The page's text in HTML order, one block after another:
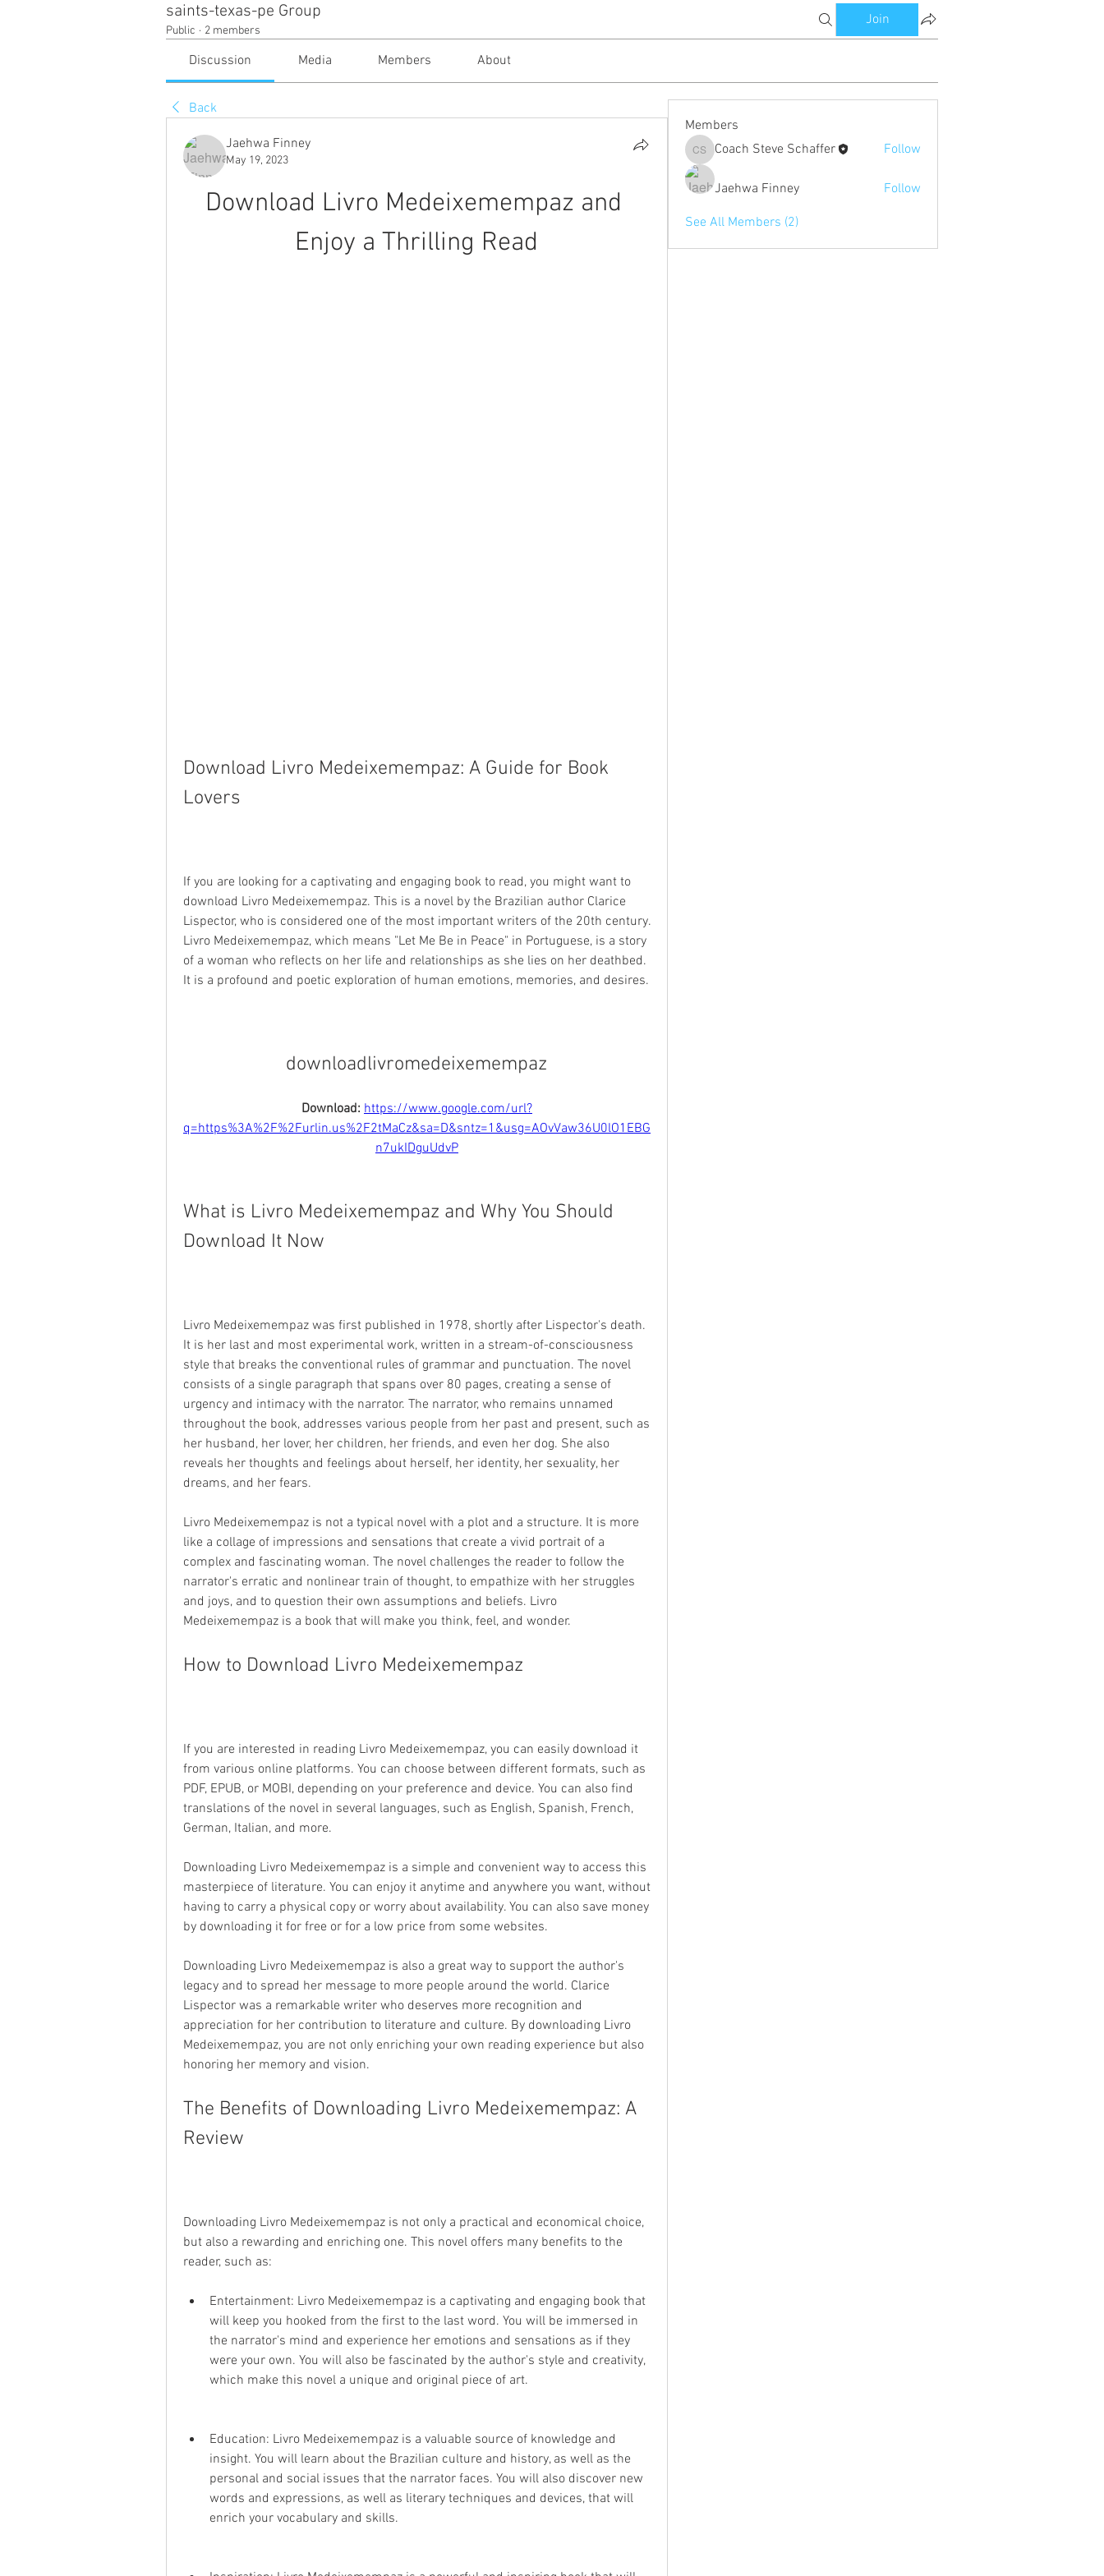
saints-texas-pe Group
Public · 2 members
Join
Discussion Media Members About
Back
Jaehwa Finney
May 19, 2023
Download Livro Medeixemempaz and
Enjoy a Thrilling Read
Download Livro Medeixemempaz: A Guide for Book
Lovers
If you are looking for a captivating and engaging book to read, you might want to
download Livro Medeixemempaz. This is a novel by the Brazilian author Clarice
Lispector, who is considered one of the most important writers of the 20th century.
Livro Medeixemempaz, which means "Let Me Be in Peace" in Portuguese, is a story
of a woman who reflects on her life and relationships as she lies on her deathbed.
It is a profound and poetic exploration of human emotions, memories, and desires.
downloadlivromedeixemempaz
Download: https://www.google.com/url?
q=https%3A%2F%2Furlin.us%2F2tMaCz&sa=D&sntz=1&usg=AOvVaw36U0lO1EBG
n7ukIDguUdvP
What is Livro Medeixemempaz and Why You Should
Download It Now
Livro Medeixemempaz was first published in 1978, shortly after Lispector's death.
It is her last and most experimental work, written in a stream-of-consciousness
style that breaks the conventional rules of grammar and punctuation. The novel
consists of a single paragraph that spans over 80 pages, creating a sense of
urgency and intimacy with the narrator. The narrator, who remains unnamed
throughout the book, addresses various people from her past and present, such as
her husband, her lover, her children, her friends, and even her dog. She also
reveals her thoughts and feelings about herself, her identity, her sexuality, her
dreams, and her fears.
Livro Medeixemempaz is not a typical novel with a plot and a structure. It is more
like a collage of impressions and sensations that create a vivid portrait of a
complex and fascinating woman. The novel challenges the reader to follow the
narrator's erratic and nonlinear train of thought, to empathize with her struggles
and joys, and to question their own assumptions and beliefs. Livro
Medeixemempaz is a book that will make you think, feel, and wonder.
How to Download Livro Medeixemempaz
If you are interested in reading Livro Medeixemempaz, you can easily download it
from various online platforms. You can choose between different formats, such as
PDF, EPUB, or MOBI, depending on your preference and device. You can also find
translations of the novel in several languages, such as English, Spanish, French,
German, Italian, and more.
Downloading Livro Medeixemempaz is a simple and convenient way to access this
masterpiece of literature. You can enjoy it anytime and anywhere you want, without
having to carry a physical copy or worry about availability. You can also save money
by downloading it for free or for a low price from some websites.
Downloading Livro Medeixemempaz is also a great way to support the author's
legacy and to spread her message to more people around the world. Clarice
Lispector was a remarkable writer who deserves more recognition and
appreciation for her contribution to literature and culture. By downloading Livro
Medeixemempaz, you are not only enriching your own reading experience but also
honoring her memory and vision.
The Benefits of Downloading Livro Medeixemempaz: A
Review
Downloading Livro Medeixemempaz is not only a practical and economical choice,
but also a rewarding and enriching one. This novel offers many benefits to the
reader, such as:
Entertainment: Livro Medeixemempaz is a captivating and engaging book that
will keep you hooked from the first to the last word. You will be immersed in
the narrator's mind and experience her emotions and sensations as if they
were your own. You will also be fascinated by the author's style and creativity,
which make this novel a unique and original piece of art.
Education: Livro Medeixemempaz is a valuable source of knowledge and
insight. You will learn about the Brazilian culture and history, as well as the
personal and social issues that the narrator faces. You will also discover new
words and expressions, as well as literary techniques and devices, that will
enrich your vocabulary and skills.
Members
Coach Steve Schaffer
Coach Steve Schaffer Follow
Jaehwa Finney Follow
See All Members (2)